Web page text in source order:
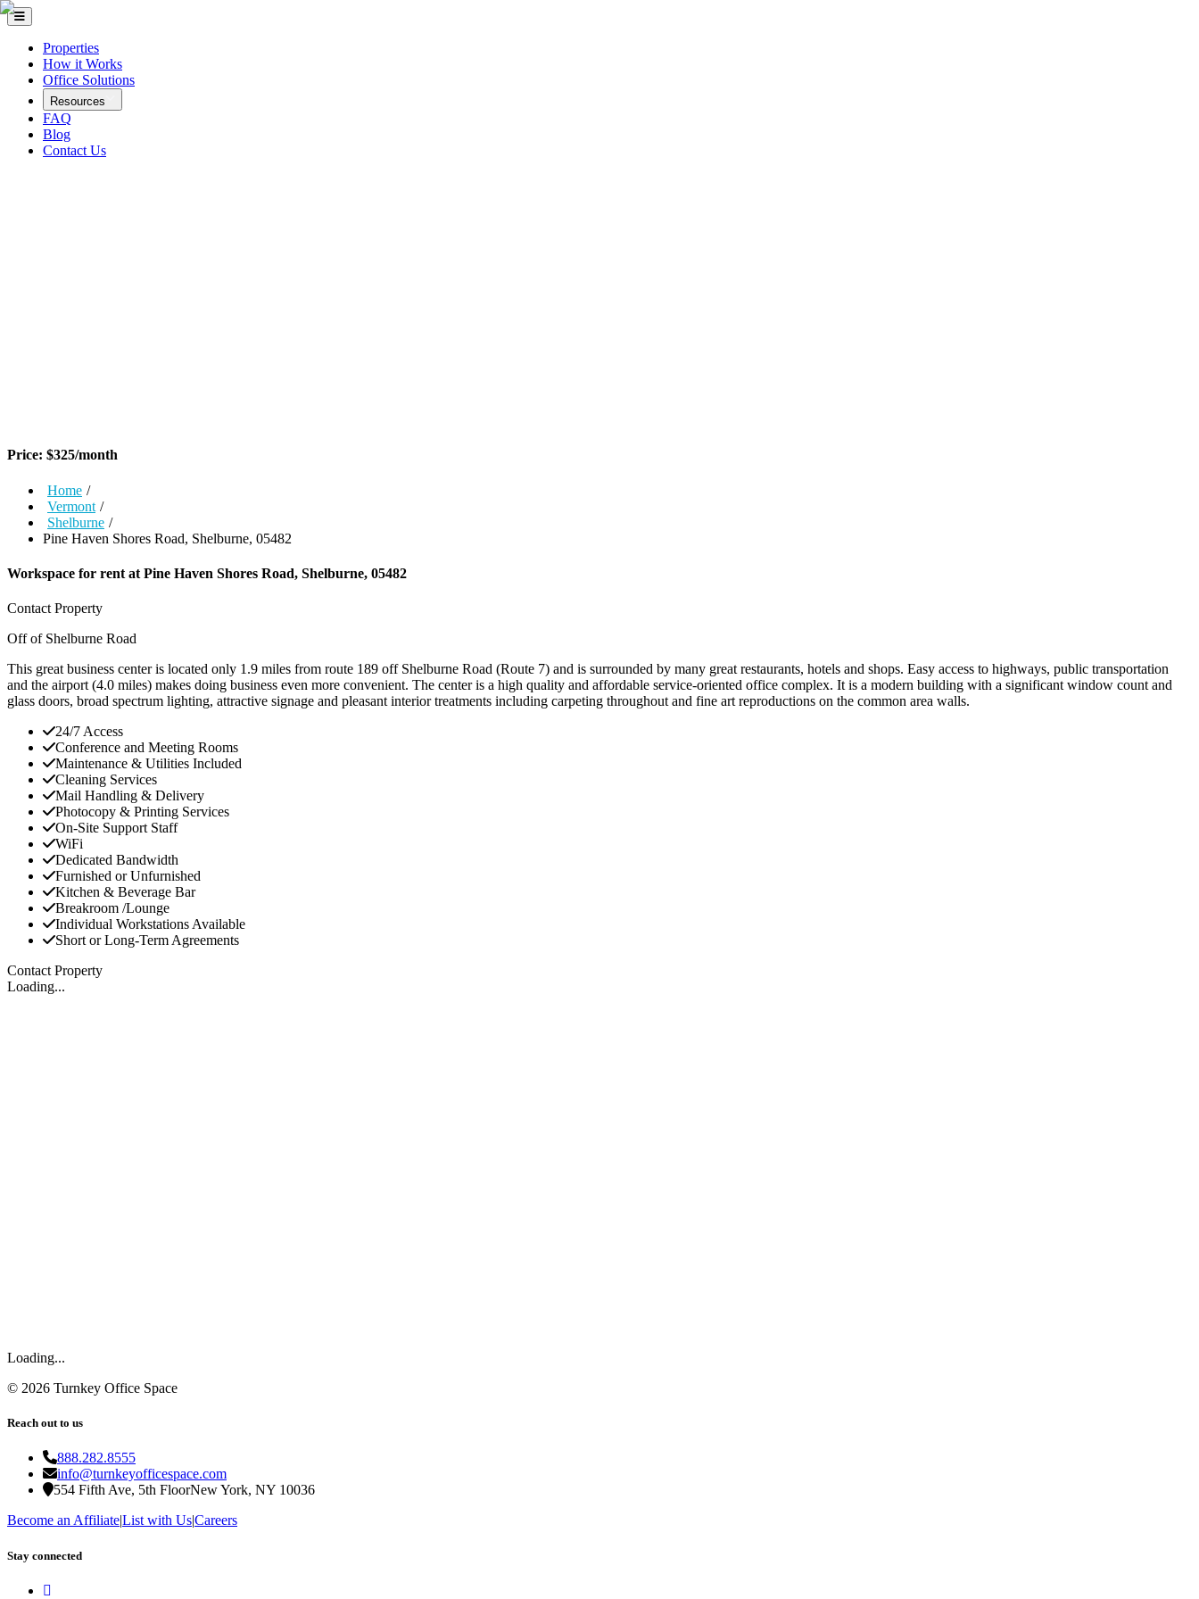
Properties
How it Works
Office Solutions
Resources
FAQ
Blog
Contact Us
Price: $325/month
Home /
Vermont /
Shelburne /
Pine Haven Shores Road, Shelburne, 05482
Workspace for rent at Pine Haven Shores Road, Shelburne, 05482
Contact Property
Off of Shelburne Road
This great business center is located only 1.9 miles from route 189 off Shelburne Road (Route 7) and is surrounded by many great restaurants, hotels and shops. Easy access to highways, public transportation
and the airport (4.0 miles) makes doing business even more convenient. The center is a high quality and affordable service-oriented office complex. It is a modern building with a significant window count and
glass doors, broad spectrum lighting, attractive signage and pleasant interior treatments including carpeting throughout and fine art reproductions on the common area walls.
24/7 Access
Conference and Meeting Rooms
Maintenance & Utilities Included
Cleaning Services
Mail Handling & Delivery
Photocopy & Printing Services
On-Site Support Staff
WiFi
Dedicated Bandwidth
Furnished or Unfurnished
Kitchen & Beverage Bar
Breakroom /Lounge
Individual Workstations Available
Short or Long-Term Agreements
Contact Property
Loading...
Loading...
© 2026 Turnkey Office Space
Reach out to us
888.282.8555
info@turnkeyofficespace.com
554 Fifth Ave, 5th FloorNew York, NY 10036
Become an Affiliate|List with Us|Careers
Stay connected